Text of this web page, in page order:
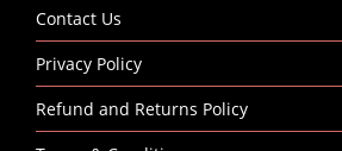
Contact Us
Privacy Policy
Refund and Returns Policy